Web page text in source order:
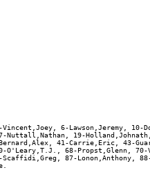
6-Lawson,Jeremy,
Nuttall,Nathan, 19-
41-Carrie,Eric, 43-
O'Leary,T.J., 68-Propst,Glenn, 70-
Scaffidi,Greg, 87-Lonon,Anthony,